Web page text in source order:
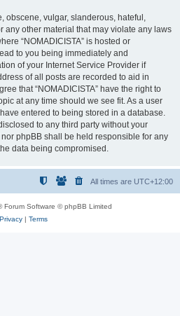
obscene, vulgar, slanderous, hateful,
any other material that may violate any laws
“NOMADICISTA” is hosted or
to you being immediately and
of your Internet Service Provider if
of all posts are recorded to aid in
that “NOMADICISTA” have the right to
at any time should we see fit. As a user
entered to being stored in a database.
to any third party without your
nor phpBB shall be held responsible for any
data being compromised.
All times are UTC+12:00
Forum Software © phpBB Limited
Privacy| Terms